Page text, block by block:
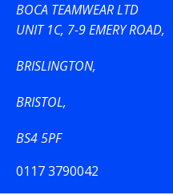
BOCA TEAMWEAR LTD
UNIT 1C, 7-9 EMERY ROAD,
BRISLINGTON,
BRISTOL,
BS4 5PF
0117 3790042